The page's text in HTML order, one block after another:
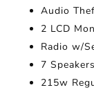
Audio
2 LCD
Radio w/
7 Speakers
215w